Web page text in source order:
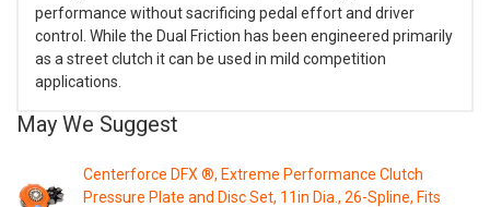
performance without sacrificing pedal effort and driver
control. While the Dual Friction has been engineered primarily
as a street clutch it can be used in mild competition
applications.
May We Suggest
Centerforce DFX ®, Extreme Performance Clutch
Pressure Plate and Disc Set, 11in Dia., 26-Spline, Fits